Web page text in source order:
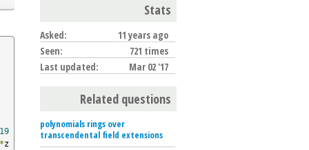
19
*z
Stats
Asked:
11 years ago
Seen:
721 times
Last updated:
Mar 02 '17
Related questions
polynomials rings over
transcendental field extensions